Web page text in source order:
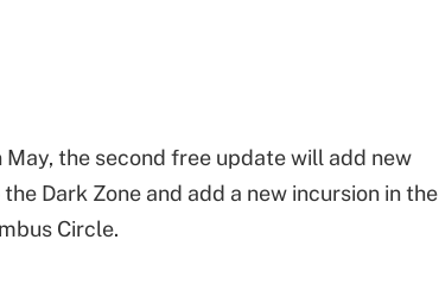
May, the second free update will add new
Dark Zone and add a new incursion in the
Circle.